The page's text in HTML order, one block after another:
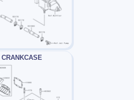
CRANKCASE